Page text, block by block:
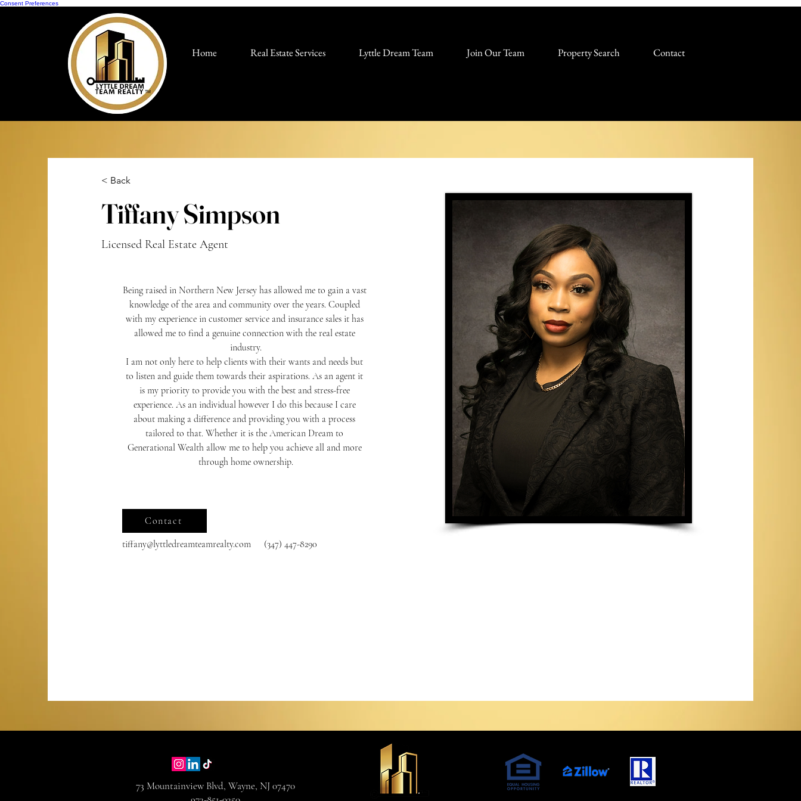
Consent Preferences
TM
Home Real Estate Services Lyttle Dream Team Join Our Team Property Search Contact
< Back
Tiffany Simpson
Licensed Real Estate Agent
Being raised in Northern New Jersey has allowed me to gain a vast
knowledge of the area and community over the years. Coupled
with my experience in customer service and insurance sales it has
allowed me to find a genuine connection with the real estate
industry.
I am not only here to help clients with their wants and needs but
to listen and guide them towards their aspirations. As an agent it
is my priority to provide you with the best and stress-free
experience. As an individual however I do this because I care
about making a difference and providing you with a process
tailored to that. Whether it is the American Dream to
Generational Wealth allow me to help you achieve all and more
through home ownership.
Contact
tiffany@lyttledreamteamrealty.com
(347) 447-8290
73 Mountainview Blvd, Wayne, NJ 07470